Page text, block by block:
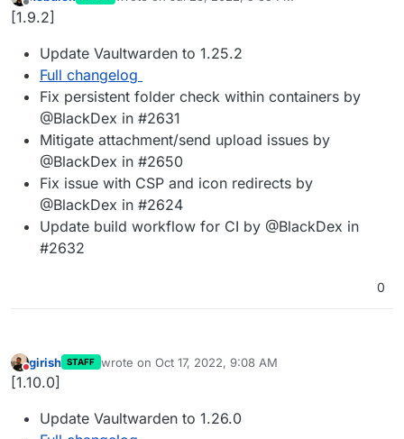
Offline last edited by
[1.9.2]
Update Vaultwarden to 1.25.2
Full changelog
Fix persistent folder check within containers by
@BlackDex in #2631
Mitigate attachment/send upload issues by
@BlackDex in #2650
Fix issue with CSP and icon redirects by
@BlackDex in #2624
Update build workflow for CI by @BlackDex in
#2632
0
Do not disturb
girish STAFF wrote on Oct 17, 2022, 9:08 AM
last edited by
[1.10.0]
Update Vaultwarden to 1.26.0